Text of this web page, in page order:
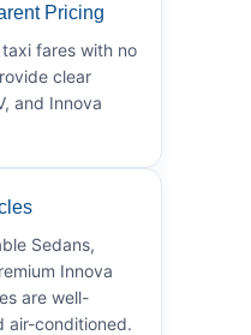
Pricing
fares with no
clear
and Innova
Sedans,
Innova
are well-
air-conditioned.